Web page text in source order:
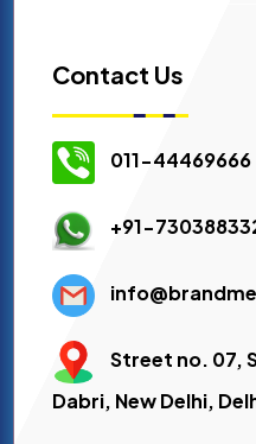
Contact Us
011-44469666
+91-
Street no. 07,
Dabri, New Delhi,